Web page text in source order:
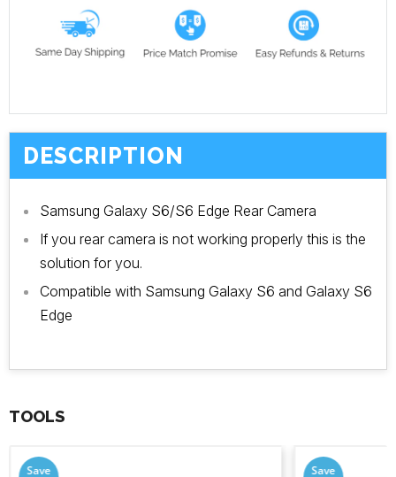
DESCRIPTION
Samsung Galaxy S6/S6 Edge Rear Camera
If you rear camera is not working properly this is the
solution for you.
Compatible with Samsung Galaxy S6 and Galaxy S6
Edge
TOOLS
Save Save